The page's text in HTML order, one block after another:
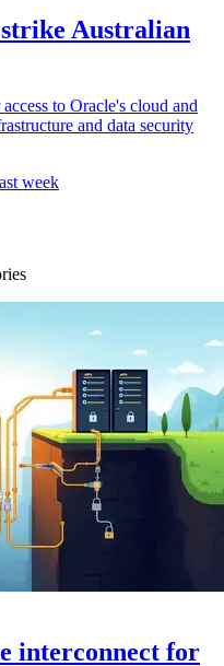
Australian
to Oracle's cloud and
and data security
week
interconnect for